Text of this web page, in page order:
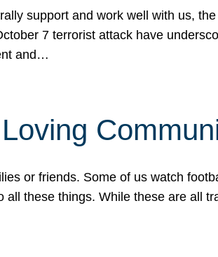
support and work well with us,
7 terrorist attack have
and…
or friends. Some of us watch
these things. While these are all